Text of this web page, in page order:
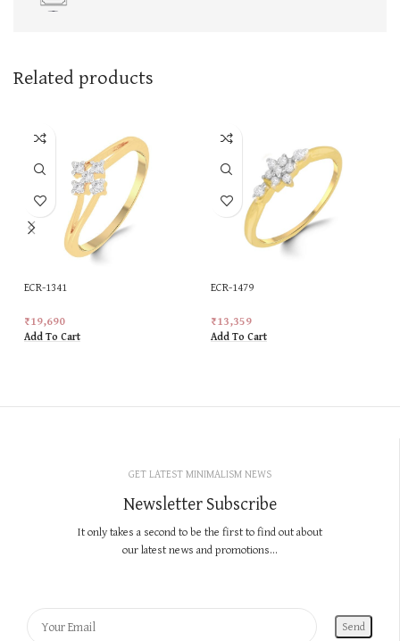
Related products
ECR-1341
₹19,690
Add To Cart
ECR-1479
₹13,359
Add To Cart
GET LATEST MINIMALISM NEWS
Newsletter Subscribe
It only takes a second to be the first to find out about
our latest news and promotions...